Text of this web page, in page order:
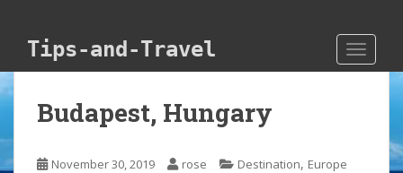
Tips-and-Travel
Budapest, Hungary
November 30, 2019 rose Destination, Europe